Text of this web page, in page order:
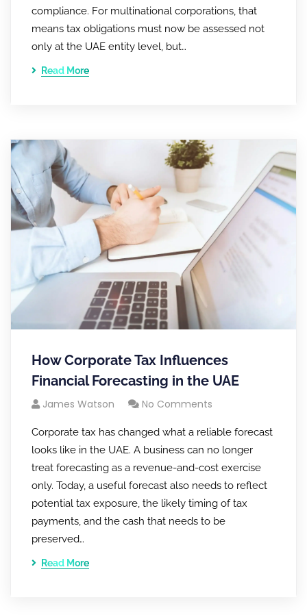
compliance. For multinational corporations, that
means tax obligations must now be assessed not
only at the UAE entity level, but…
Read More
How Corporate Tax Influences
Financial Forecasting in the UAE
James Watson No Comments
Corporate tax has changed what a reliable forecast
looks like in the UAE. A business can no longer
treat forecasting as a revenue-and-cost exercise
only. Today, a useful forecast also needs to reflect
potential tax exposure, the likely timing of tax
payments, and the cash that needs to be
preserved…
Read More